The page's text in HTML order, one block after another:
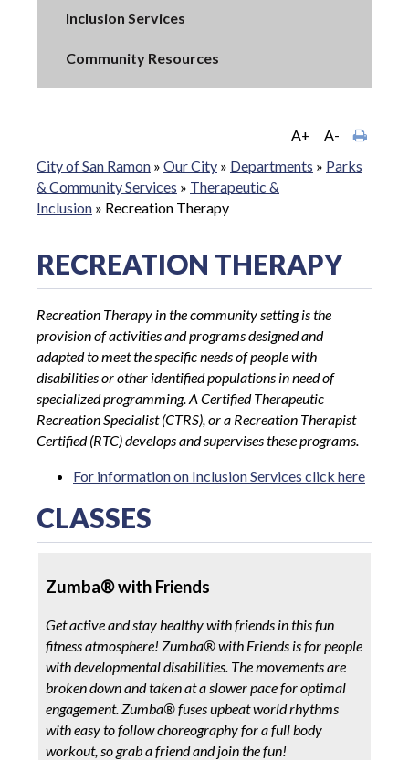
Inclusion Services
Community Resources
A+
A-
City of San Ramon » Our City » Departments » Parks
& Community Services » Therapeutic &
Inclusion » Recreation Therapy
RECREATION THERAPY
Recreation Therapy in the community setting is the
provision of activities and programs designed and
adapted to meet the specific needs of people with
disabilities or other identified populations in need of
specialized programming. A Certified Therapeutic
Recreation Specialist (CTRS), or a Recreation Therapist
Certified (RTC) develops and supervises these programs.
For information on Inclusion Services click here
CLASSES
Zumba®with Friends
Get active and stay healthy with friends in this fun
fitness atmosphere! Zumba®with Friends is for people
with developmental disabilities. The movements are
broken down and taken at a slower pace for optimal
engagement. Zumba® fuses upbeat world rhythms
with easy to follow choreography for a full body
workout, so grab a friend and join the fun!